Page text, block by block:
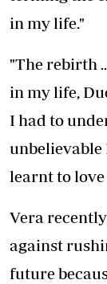
in my life."
"The rebirth
in my life,
I had to
unbelievable
learnt to
Vera
against
future